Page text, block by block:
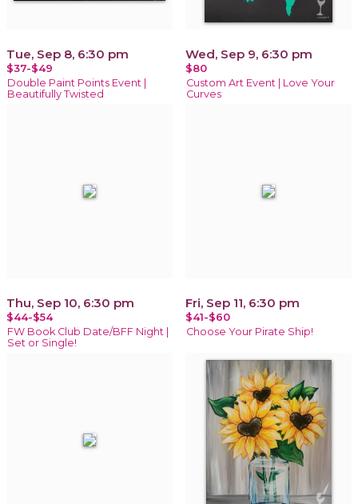
Tue, Sep 8, 6:30 pm
$37-$49
Double Paint Points Event |
Beautifully Twisted
Wed, Sep 9, 6:30 pm
$80
Custom Art Event | Love Your
Curves
Thu, Sep 10, 6:30 pm
$44-$54
FW Book Club Date/BFF Night |
Set or Single!
Fri, Sep 11, 6:30 pm
$41-$60
Choose Your Pirate Ship!